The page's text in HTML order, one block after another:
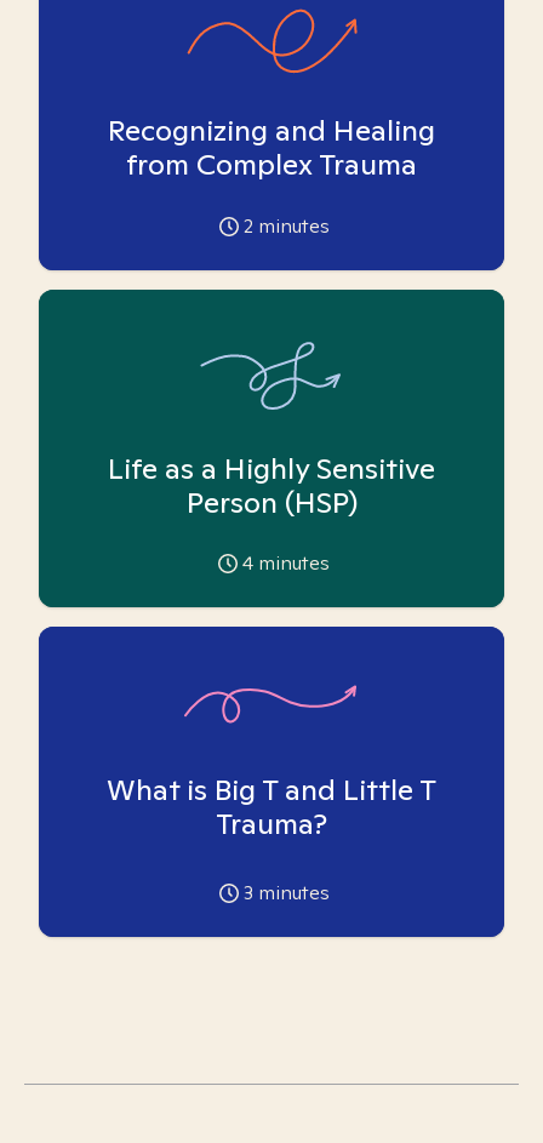
Recognizing and Healing
from Complex Trauma
2 minutes
Life as a Highly Sensitive
Person (HSP)
4 minutes
What is Big T and Little T
Trauma?
3 minutes